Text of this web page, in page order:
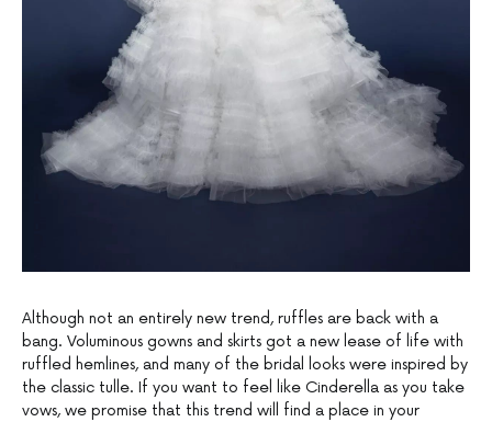
Although not an entirely new trend, ruffles are back with a
bang. Voluminous gowns and skirts got a new lease of life with
ruffled hemlines, and many of the bridal looks were inspired by
the classic tulle. If you want to feel like Cinderella as you take
vows, we promise that this trend will find a place in your